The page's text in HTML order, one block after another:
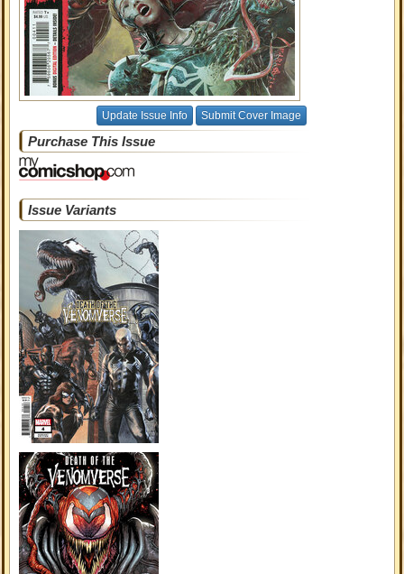
Update Issue Info Submit Cover Image
Purchase This Issue
Issue Variants